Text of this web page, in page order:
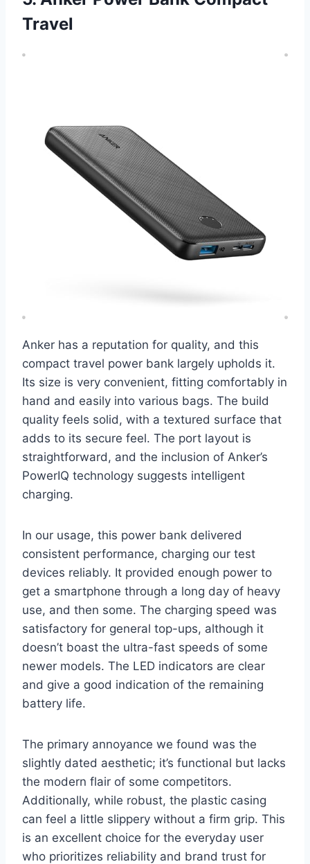
Travel
Anker has a reputation for quality, and this
compact travel power bank largely upholds it.
Its size is very convenient, fitting comfortably in
hand and easily into various bags. The build
quality feels solid, with a textured surface that
adds to its secure feel. The port layout is
straightforward, and the inclusion of Anker’s
PowerIQ technology suggests intelligent
charging.
In our usage, this power bank delivered
consistent performance, charging our test
devices reliably. It provided enough power to
get a smartphone through a long day of heavy
use, and then some. The charging speed was
satisfactory for general top-ups, although it
doesn’t boast the ultra-fast speeds of some
newer models. The LED indicators are clear
and give a good indication of the remaining
battery life.
The primary annoyance we found was the
slightly dated aesthetic; it’s functional but lacks
the modern flair of some competitors.
Additionally, while robust, the plastic casing
can feel a little slippery without a firm grip. This
is an excellent choice for the everyday user
who prioritizes reliability and brand trust for